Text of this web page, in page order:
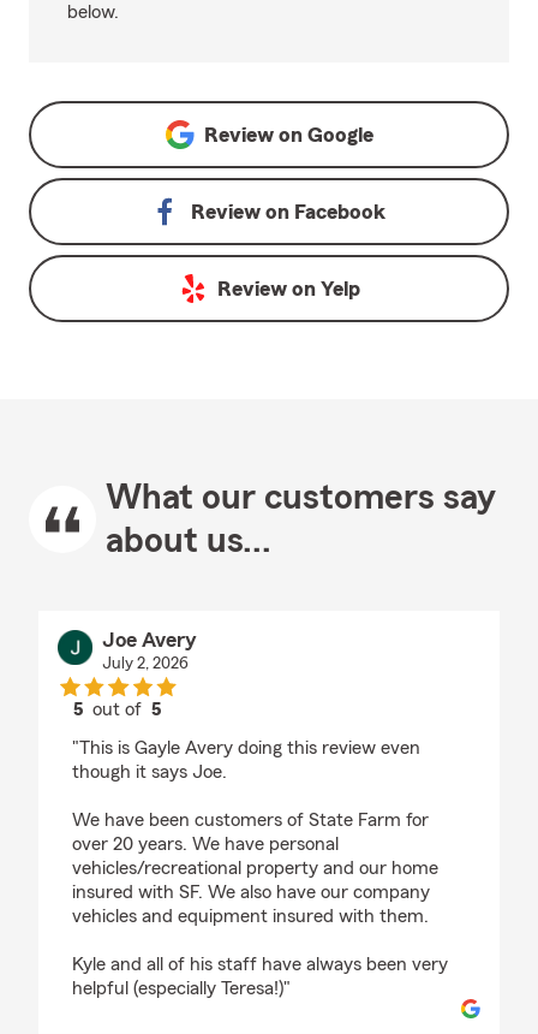
below.
Review on Google
Review on Facebook
Review on Yelp
What our customers say
about us...
Joe Avery
July 2, 2026
5 out of5
"This is Gayle Avery doing this review even
though it says Joe.
We have been customers of State Farm for
over 20 years. We have personal
vehicles/recreational property and our home
insured with SF. We also have our company
vehicles and equipment insured with them.
Kyle and all of his staff have always been very
helpful (especially Teresa!)"